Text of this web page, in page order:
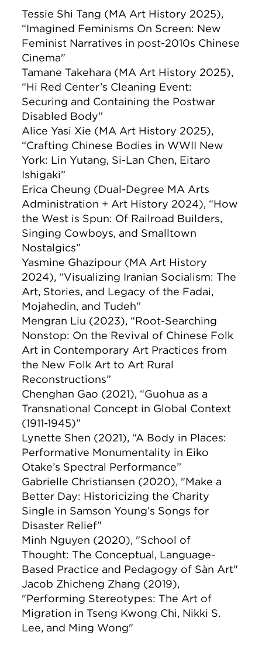
Tessie Shi Tang (MA Art History 2025),
“Imagined Feminisms On Screen: New
Feminist Narratives in post-2010s Chinese
Cinema"
Tamane Takehara (MA Art History 2025),
“Hi Red Center’s Cleaning Event:
Securing and Containing the Postwar
Disabled Body”
Alice Yasi Xie (MA Art History 2025),
“Crafting Chinese Bodies in WWII New
York: Lin Yutang, Si-Lan Chen, Eitaro
Ishigaki”
Erica Cheung (Dual-Degree MA Arts
Administration + Art History 2024), “How
the West is Spun: Of Railroad Builders,
Singing Cowboys, and Smalltown
Nostalgics”
Yasmine Ghazipour (MA Art History
2024), “Visualizing Iranian Socialism: The
Art, Stories, and Legacy of the Fadai,
Mojahedin, and Tudeh”
Mengran Liu (2023), “Root-Searching
Nonstop: On the Revival of Chinese Folk
Art in Contemporary Art Practices from
the New Folk Art to Art Rural
Reconstructions”
Chenghan Gao (2021), “Guohua as a
Transnational Concept in Global Context
(1911-1945)”
Lynette Shen (2021), “A Body in Places:
Performative Monumentality in Eiko
Otake’s Spectral Performance”
Gabrielle Christiansen (2020), "Make a
Better Day: Historicizing the Charity
Single in Samson Young’s Songs for
Disaster Relief"
Minh Nguyen (2020), "School of
Thought: The Conceptual, Language-
Based Practice and Pedagogy of Sàn Art"
Jacob Zhicheng Zhang (2019),
"Performing Stereotypes: The Art of
Migration in Tseng Kwong Chi, Nikki S.
Lee, and Ming Wong"